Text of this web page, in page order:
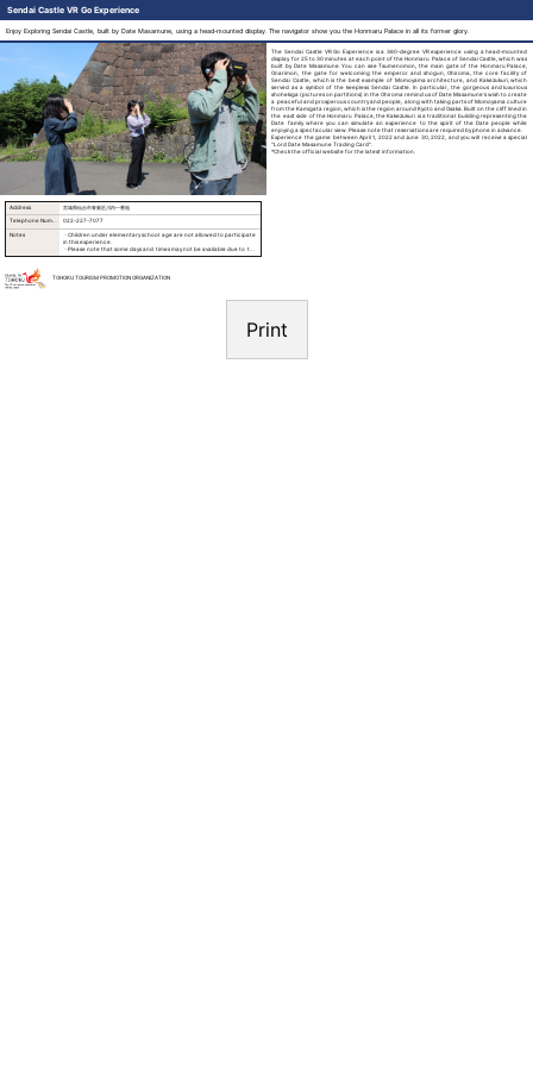
Sendai Castle VR Go Experience
Enjoy Exploring Sendai Castle, built by Date Masamune, using a head-mounted display. The navigator show you the Honmaru Palace in all its former glory.
The Sendai Castle VR Go Experience is a 360-degree VR experience using a head-mounted
display for 25 to 30 minutes at each point of the Honmaru Palace of Sendai Castle, which was
built by Date Masamune. You can see Tsumenomon, the main gate of the Honmaru Palace,
Onarimon, the gate for welcoming the emperor and shogun, Ohiroma, the core facility of
Sendai Castle, which is the best example of Momoyama architecture, and Kakezukuri, which
served as a symbol of the keepless Sendai Castle. In particular, the gorgeous and luxurious
shohekiga (pictures on partitions) in the Ohiroma remind us of Date Masamune’s wish to create
a peaceful and prosperous country and people, along with taking parts of Momoyama culture
from the Kamigata region, which is the region around Kyoto and Osaka. Built on the cliff lined in
the east side of the Honmaru Palace, the Kakezukuri is a traditional building representing the
Date family where you can simulate an experience to the spirit of the Date people while
enjoying a spectacular view. Please note that reservations are required by phone in advance.
Experience the game between April 1, 2022 and June 30, 2022, and you will receive a special
"Lord Date Masamune Trading Card".
*Check the official website for the latest information.
Address 宮城県仙台市青葉区川内一番地
Telephone Number 022-227-7077
Notes
・Children under elementary school age are not allowed to participate
in this experience.
・Please note that some days and times may not be available due to the
availability of navigators.
TOHOKU TOURISM PROMOTION ORGANIZATION
Print